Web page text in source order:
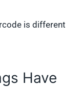
is different
Have